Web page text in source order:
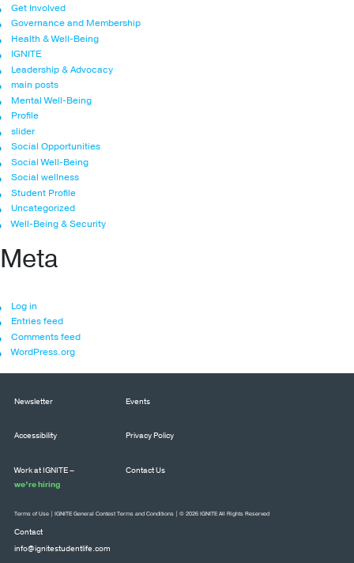
Get Involved
Governance and Membership
Health & Well-Being
IGNITE
Leadership & Advocacy
main posts
Mental Well-Being
Profile
slider
Social Opportunities
Social Well-Being
Social wellness
Student Profile
Uncategorized
Well-Being & Security
Meta
Log in
Entries feed
Comments feed
WordPress.org
Newsletter Events
Accessibility Privacy Policy
Work at IGNITE –
we’re hiring
Contact Us
Contact
info@ignitestudentlife.com
Terms of Use IGNITE General Contest Terms and Conditions | © 2026 IGNITE All Rights Reserved